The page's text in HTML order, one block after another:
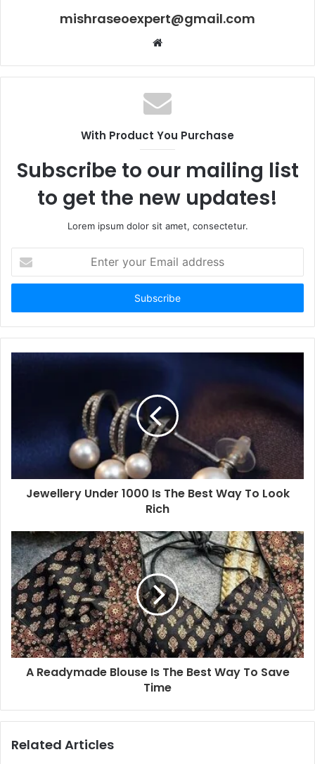
mishraseoexpert@gmail.com
Website
With Product You Purchase
Subscribe to our mailing list
to get the new updates!
Lorem ipsum dolor sit amet, consectetur.
your
Email
Jewellery Under 1000 Is The Best Way To Look
Rich
A Readymade Blouse Is The Best Way To Save
Time
Related Articles